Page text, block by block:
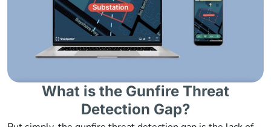
What is the Gunfire Threat
Detection Gap?